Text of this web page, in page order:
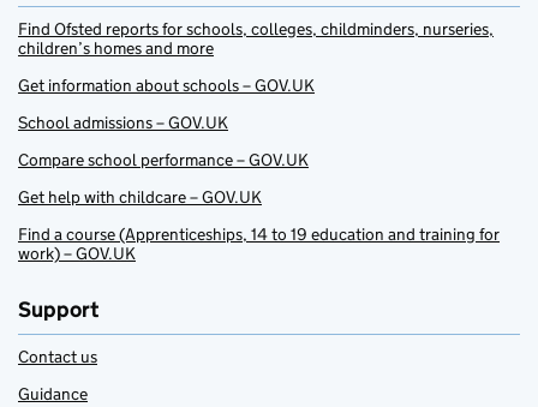
Find Ofsted reports for schools, colleges, childminders, nurseries,
children’s homes and more
Get information about schools – GOV.UK
School admissions – GOV.UK
Compare school performance – GOV.UK
Get help with childcare – GOV.UK
Find a course (Apprenticeships, 14 to 19 education and training for
work) – GOV.UK
Support
Contact us
Guidance